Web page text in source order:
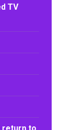
TV